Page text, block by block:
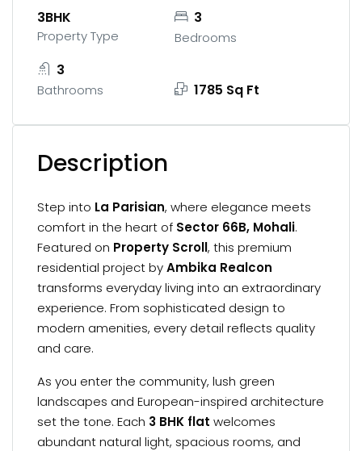
3BHK
Property Type
3
Bedrooms
3
Bathrooms 1785 Sq Ft
Description
Step into La Parisian, where elegance meets
comfort in the heart of Sector 66B, Mohali.
Featured on Property Scroll, this premium
residential project byAmbika Realcon
transforms everyday living into an extraordinary
experience. From sophisticated design to
modern amenities, every detail reflects quality
and care.
As you enter the community, lush green
landscapes and European-inspired architecture
set the tone. Each 3 BHK flat welcomes
abundant natural light, spacious rooms, and